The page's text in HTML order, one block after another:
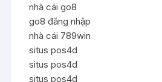
nhà cái go8
go8 đăng nhập
nhà cái 789win
situs pos4d
situs pos4d
situs pos4d